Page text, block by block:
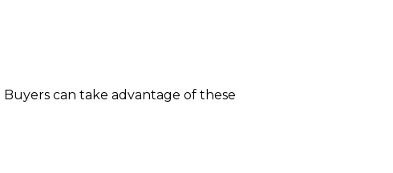
can take advantage of these